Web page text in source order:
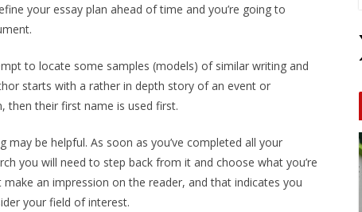
your essay plan ahead of time and you’re going to
to locate some samples (models) of similar writing and
starts with a rather in depth story of an event or
then their first name is used first.
be helpful. As soon as you’ve completed all your
you will need to step back from it and choose what you’re
an impression on the reader, and that indicates you
your field of interest.